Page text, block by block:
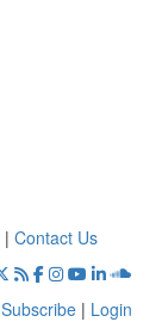
| Contact Us
Subscribe | Login